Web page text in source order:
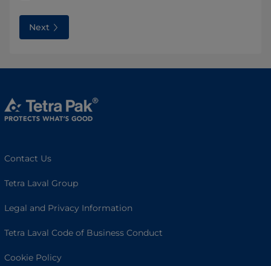
Next
Contact Us
Tetra Laval Group
Legal and Privacy Information
Tetra Laval Code of Business Conduct
Cookie Policy